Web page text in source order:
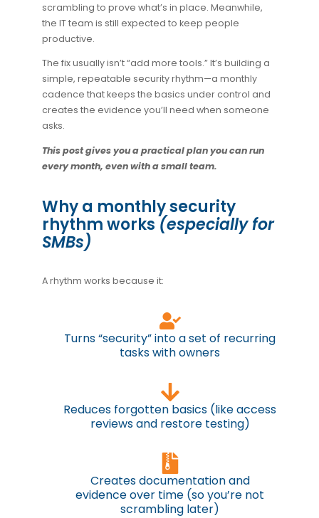
scrambling to prove what’s in place. Meanwhile,
the IT team is still expected to keep people
productive.
The fix usually isn’t “add more tools.” It’s building a
simple, repeatable security rhythm—a monthly
cadence that keeps the basics under control and
creates the evidence you’ll need when someone
asks.
This post gives you a practical plan you can run
every month, even with a small team.
Why a monthly security
rhythm works (especially for
SMBs)
A rhythm works because it:
Turns “security” into a set of recurring
tasks with owners
Reduces forgotten basics (like access
reviews and restore testing)
Creates documentation and
evidence over time (so you’re not
scrambling later)